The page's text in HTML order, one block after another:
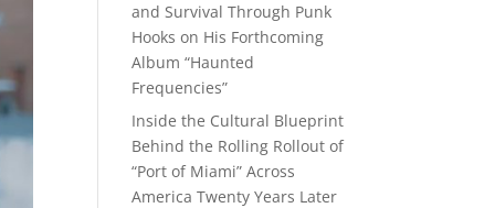
and Survival Through Punk
Hooks on His Forthcoming
Album “Haunted
Frequencies”
Inside the Cultural Blueprint
Behind the Rolling Rollout of
“Port of Miami” Across
America Twenty Years Later